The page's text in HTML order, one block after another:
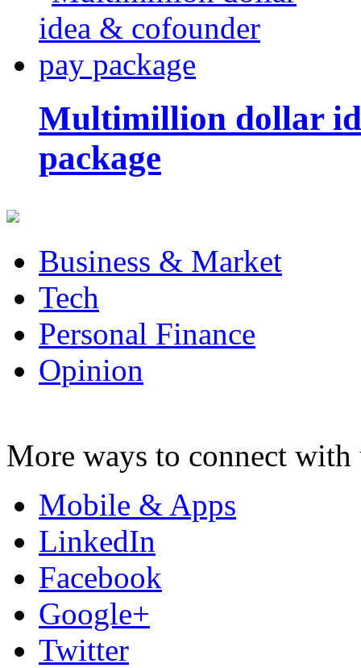
Multimillion dollar
package
Business & Market
Tech
Personal Finance
Opinion
More ways to connect with
Mobile & Apps
LinkedIn
Facebook
Google+
Twitter